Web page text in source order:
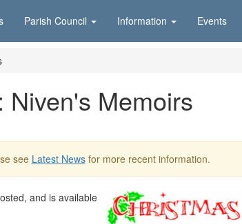
Parish Council Information Events
Memoirs
see Latest Newsfor more recent information.
and is available